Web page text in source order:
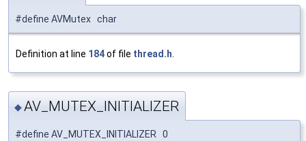
#define AVMutex char
Definition at line 184of file thread.h
◆AV_MUTEX_INITIALIZER
#define AV_MUTEX_INITIALIZER 0